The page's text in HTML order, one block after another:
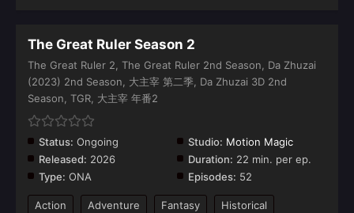
The Great Ruler Season 2
The Great Ruler 2, The Great Ruler 2nd Season, Da Zhuzai
(2023) 2nd Season, 大主宰 第二季, Da Zhuzai 3D 2nd
Season, TGR, 大主宰 年番2
Status: Ongoing Studio: Motion Magic
Released: 2026 Duration: 22 min. per ep.
Type: ONA Episodes: 52
Action Adventure Fantasy
Historical